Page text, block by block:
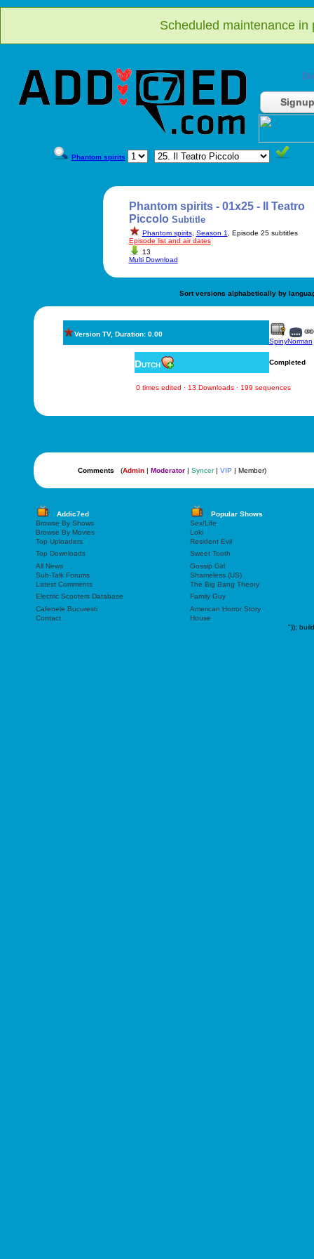
Scheduled maintenance
Signup
Phantom spirits
Phantom spirits - 01x25 - Il Teatro
Piccolo Subtitle
Phantom spirits, Season 1
, Episode 25 subtitles
Episode list and air dates
13
Multi Download
Sort versions alphabetically by
Version TV, Duration: 0.00
SpinyNorman
Dutch Completed
0 times edited · 13 Downloads · 199 sequences
Comments (Admin| Moderator| Syncer| VIP | Member)
Addic7ed
Popular Shows
Browse By Shows
Sex/Life
Browse By Movies
Loki
Top Uploaders
Resident Evil
Top Downloads
Sweet Tooth
All News
Gossip Girl
Sub-Talk Forums
Shameless (US)
Latest Comments
The Big Bang Theory
Electric Scooters Database
Family Guy
Cafenele Bucuresti
American Horror Story
Contact
House
"));